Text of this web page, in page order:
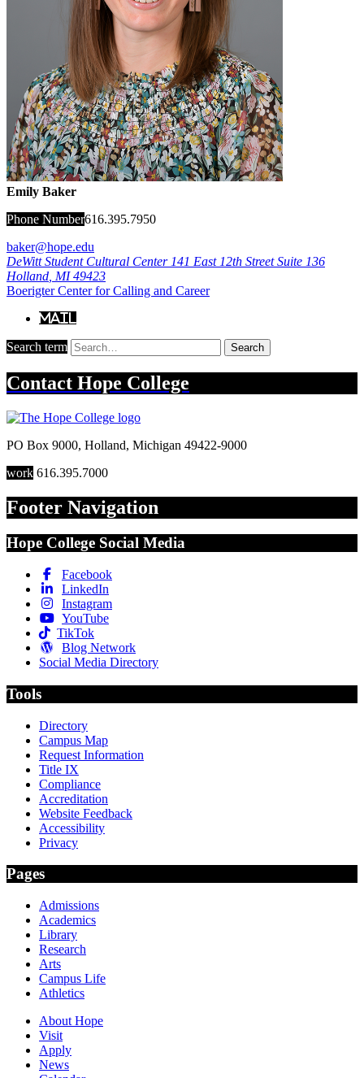
Emily Baker
Phone Number616.395.7950
baker@hope.edu
DeWitt Student Cultural Center 141 East 12th Street Suite 136
Holland MI 49423
Boerigter Center for Calling and Career
Mail
Search term Search
Contact Hope College
PO Box 9000, Holland, Michigan 49422-9000
work 616.395.7000
Footer Navigation
Hope College Social Media
Facebook
LinkedIn
Instagram
YouTube
TikTok
Blog Network
Social Media Directory
Tools
Directory
Campus Map
Request Information
Title IX
Compliance
Accreditation
Website Feedback
Accessibility
Privacy
Pages
Admissions
Academics
Library
Research
Arts
Campus Life
Athletics
About Hope
Visit
Apply
News